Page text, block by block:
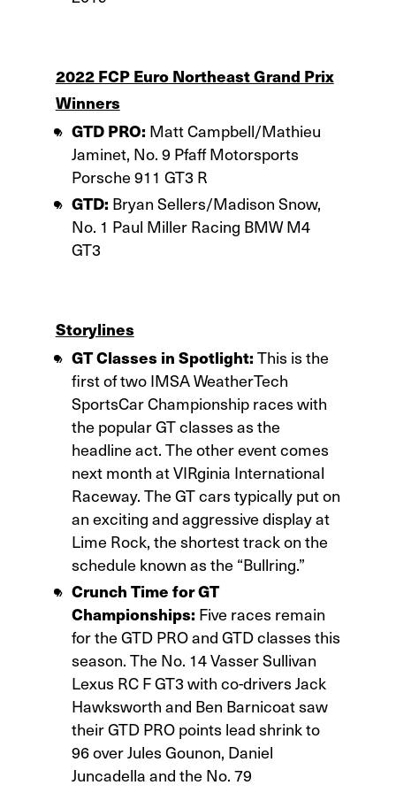
2022 FCP Euro Northeast Grand Prix
Winners
GTD PRO: Matt Campbell/Mathieu
Jaminet, No. 9 Pfaff Motorsports
Porsche 911 GT3 R
GTD: Bryan Sellers/Madison Snow,
No. 1 Paul Miller Racing BMW M4
GT3
Storylines
GT Classes in Spotlight: This is the
first of two IMSA WeatherTech
SportsCar Championship races with
the popular GT classes as the
headline act. The other event comes
next month at VIRginia International
Raceway. The GT cars typically put on
an exciting and aggressive display at
Lime Rock, the shortest track on the
schedule known as the “Bullring.”
Crunch Time for GT
Championships: Five races remain
for the GTD PRO and GTD classes this
season. The No. 14 Vasser Sullivan
Lexus RC F GT3 with co-drivers Jack
Hawksworth and Ben Barnicoat saw
their GTD PRO points lead shrink to
96 over Jules Gounon, Daniel
Juncadella and the No. 79